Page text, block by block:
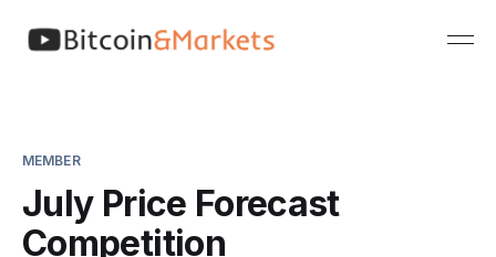
MEMBER
July Price Forecast
Competition